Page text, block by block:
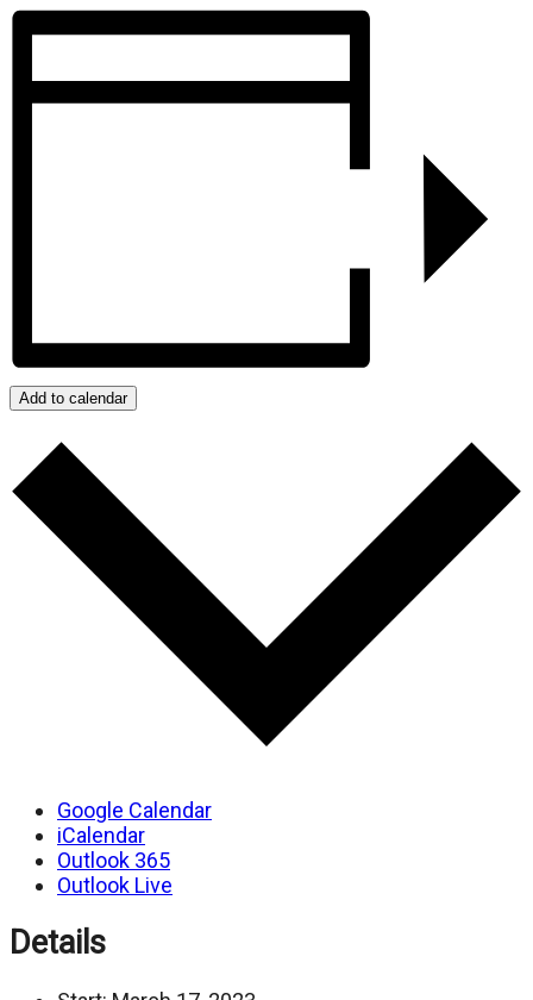
Add to calendar
Google Calendar
iCalendar
Outlook 365
Outlook Live
Details